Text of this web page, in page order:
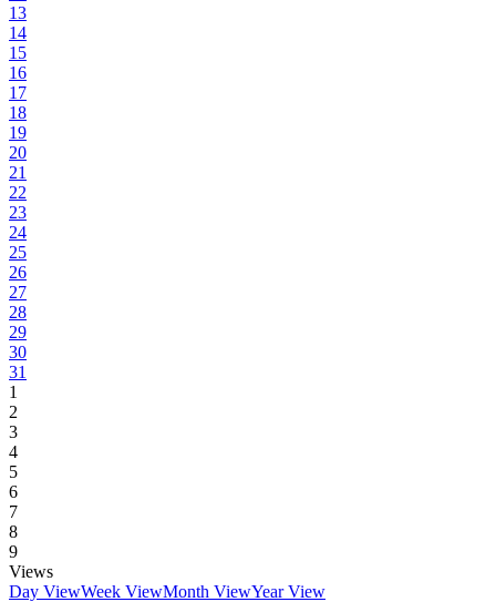
13
14
15
16
17
18
19
20
21
22
23
24
25
26
27
28
29
30
31
1
2
3
4
5
6
7
8
9
Views
Day ViewWeek ViewMonth ViewYear View